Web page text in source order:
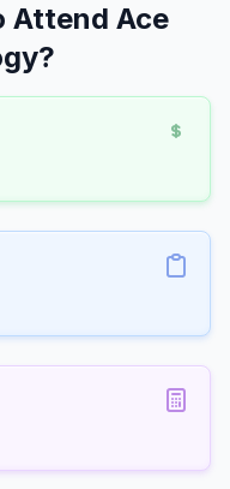
Attend Ace